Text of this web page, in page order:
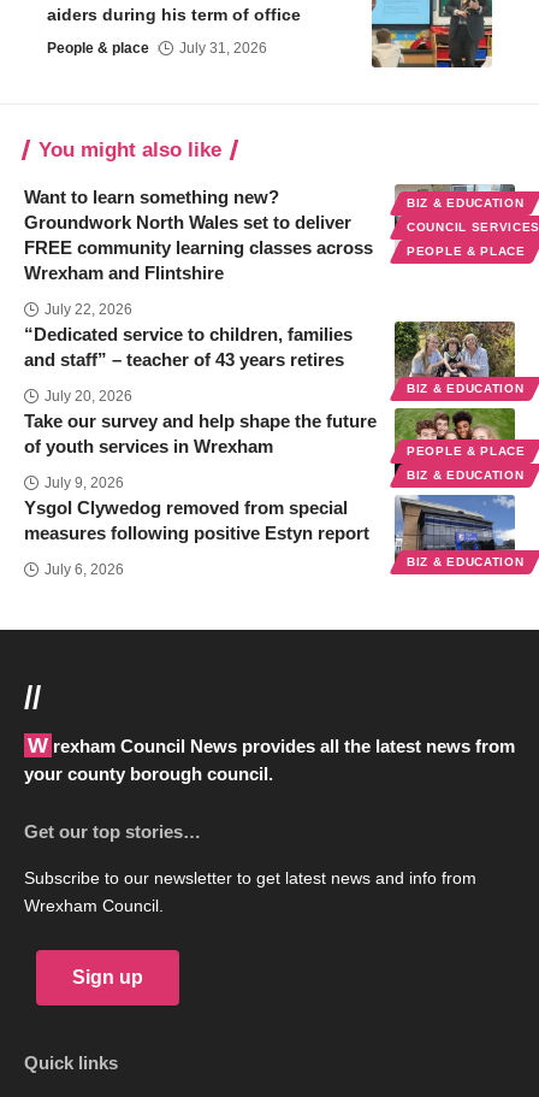
aiders during his term of office
People & place July 31, 2026
You might also like
BIZ & EDUCATION
COUNCIL
PEOPLE & PLACE
Want to learn something new?
Groundwork North Wales set to deliver
FREE community learning classes across
Wrexham and Flintshire
July 22, 2026
BIZ & EDUCATION
“Dedicated service to children, families
and staff” – teacher of 43 years retires
July 20, 2026
PEOPLE & PLACE
BIZ & EDUCATION
Take our survey and help shape the future
of youth services in Wrexham
July 9, 2026
BIZ & EDUCATION
Ysgol Clywedog removed from special
measures following positive Estyn report
July 6, 2026
//
Wrexham Council News provides all the latest news from
your county borough council.
Get our top stories…
Subscribe to our newsletter to get latest news and info from
Wrexham Council.
Sign up
Quick links